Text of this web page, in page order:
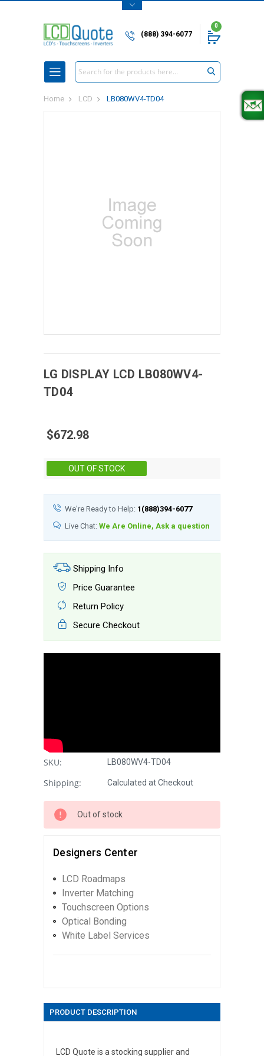
(888) 394-6077
0
Search
Home LCD LB080WV4-TD04
LG DISPLAY LCD LB080WV4-
TD04
$672.98
OUT OF STOCK
We're Ready to Help: 1(888)394-6077
Live Chat: We Are Online, Ask a question
Shipping Info
Price Guarantee
Return Policy
Secure Checkout
SKU: LB080WV4-TD04
Shipping: Calculated at Checkout
Out of stock
Designers Center
LCD Roadmaps
Inverter Matching
Touchscreen Options
Optical Bonding
White Label Services
PRODUCT DESCRIPTION
LCD Quote is a stocking supplier and